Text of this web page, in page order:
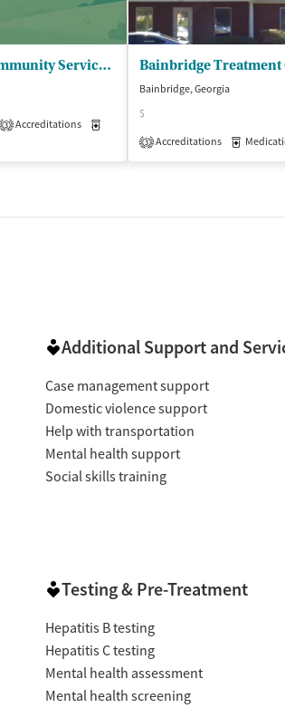
Georgia Pines Community Service Board - MH/IDD/SA Servs
3 Accreditations
Bainbridge Treatment
Bainbridge, Georgia
$
3 Accreditations
Additional Support and
Case management support
Domestic violence support
Help with transportation
Mental health support
Social skills training
Testing & Pre-Treatment
Hepatitis B testing
Hepatitis C testing
Mental health assessment
Mental health screening